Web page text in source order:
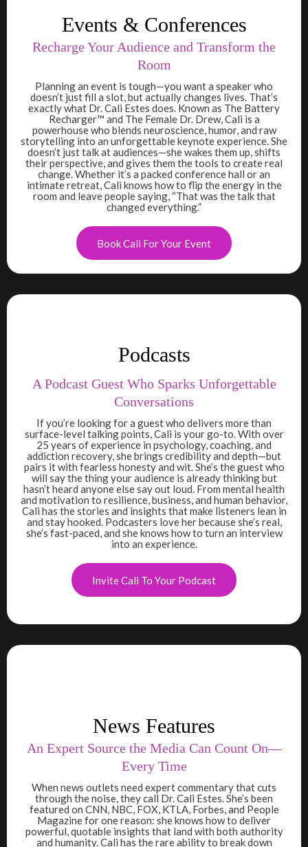
Events & Conferences
Recharge Your Audience and Transform the
Room
Planning an event is tough—you want a speaker who
doesn’t just fill a slot, but actually changes lives. That’s
exactly what Dr. Cali Estes does. Known as The Battery
Recharger™ and The Female Dr. Drew, Cali is a
powerhouse who blends neuroscience, humor, and raw
storytelling into an unforgettable keynote experience. She
doesn’t just talk at audiences—she wakes them up, shifts
their perspective, and gives them the tools to create real
change. Whether it’s a packed conference hall or an
intimate retreat, Cali knows how to flip the energy in the
room and leave people saying, “That was the talk that
changed everything.”
Book Cali For Your Event
Podcasts
A Podcast Guest Who Sparks Unforgettable
Conversations
If you’re looking for a guest who delivers more than
surface-level talking points, Cali is your go-to. With over
25 years of experience in psychology, coaching, and
addiction recovery, she brings credibility and depth—but
pairs it with fearless honesty and wit. She’s the guest who
will say the thing your audience is already thinking but
hasn’t heard anyone else say out loud. From mental health
and motivation to resilience, business, and human behavior,
Cali has the stories and insights that make listeners lean in
and stay hooked. Podcasters love her because she’s real,
she’s fast-paced, and she knows how to turn an interview
into an experience.
Invite Cali To Your Podcast
News Features
An Expert Source the Media Can Count On—
Every Time
When news outlets need expert commentary that cuts
through the noise, they call Dr. Cali Estes. She’s been
featured on CNN, NBC, FOX, KTLA, Forbes, and People
Magazine for one reason: she knows how to deliver
powerful, quotable insights that land with both authority
and humanity. Cali has the rare ability to break down